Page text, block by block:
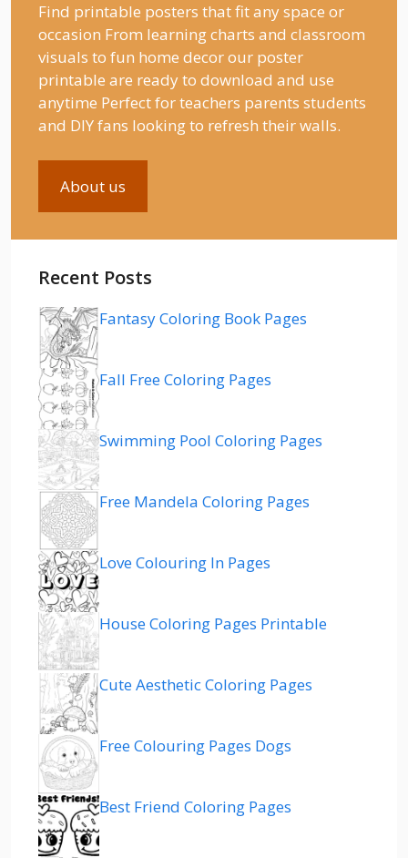
Find printable posters that fit any space or
occasion From learning charts and classroom
visuals to fun home decor our poster
printable are ready to download and use
anytime Perfect for teachers parents students
and DIY fans looking to refresh their walls.
About us
Recent Posts
Fantasy Coloring Book Pages
Fall Free Coloring Pages
Swimming Pool Coloring Pages
Free Mandela Coloring Pages
Love Colouring In Pages
House Coloring Pages Printable
Cute Aesthetic Coloring Pages
Free Colouring Pages Dogs
Best Friend Coloring Pages